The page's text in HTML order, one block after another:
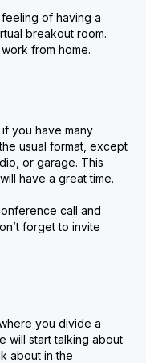
of having a
breakout room.
from home.
you have many
usual format, except
or garage. This
have a great time.
call and
forget to invite
you divide a
will start talking about
about in the